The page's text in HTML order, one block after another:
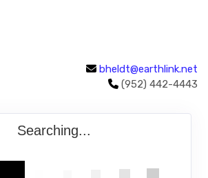
bheldt@earthlink.net
(952) 442-4443
Searching...